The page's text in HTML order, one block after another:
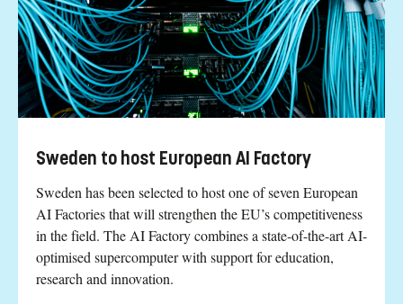
Sweden to host European AI Factory
Sweden has been selected to host one of seven European
AI Factories that will strengthen the EU’s competitiveness
in the field. The AI Factory combines a state-of-the-art AI-
optimised supercomputer with support for education,
research and innovation.